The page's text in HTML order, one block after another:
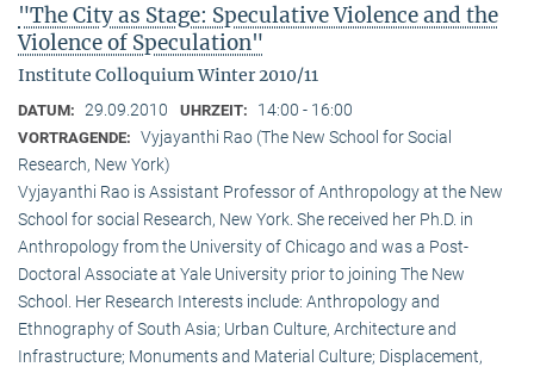
"The City as Stage: Speculative Violence and the
Violence of Speculation"
Institute Colloquium Winter 2010/11
DATUM: 29.09.2010 UHRZEIT: 14:00 - 16:00
VORTRAGENDE: Vyjayanthi Rao (The New School for Social
Research, New York)
Vyjayanthi Rao is Assistant Professor of Anthropology at the New
School for social Research, New York. She received her Ph.D. in
Anthropology from the University of Chicago and was a Post-
Doctoral Associate at Yale University prior to joining The New
School. Her Research Interests include: Anthropology and
Ethnography of South Asia; Urban Culture, Architecture and
Infrastructure; Monuments and Material Culture; Displacement,